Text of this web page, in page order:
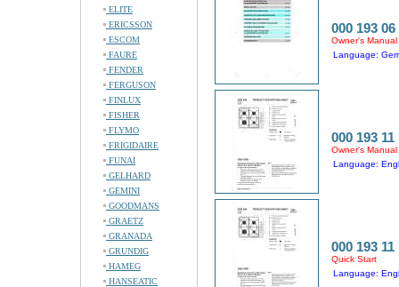
ELITE
ERICSSON
ESCOM
FAURE
FENDER
FERGUSON
FINLUX
FISHER
FLYMO
FRIGIDAIRE
FUNAI
GELHARD
GEMINI
GOODMANS
GRAETZ
GRANADA
GRUNDIG
HAMEG
HANSEATIC
000 193 06
Owner's Manual
Language:
000 193 11
Owner's Manual
Language:
000 193 11
Quick Start
Language: